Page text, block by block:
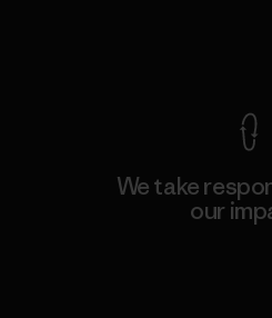
We take
our